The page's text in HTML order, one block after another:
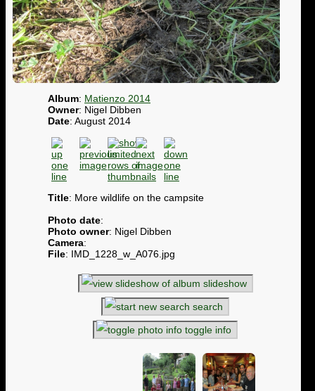
Album: Matienzo 2014
Owner: Nigel Dibben
Date: August 2014
Title: More wildlife on the campsite
Photo date:
Photo owner: Nigel Dibben
Camera:
File: IMD_1228_w_A076.jpg
slideshow
search
toggle info